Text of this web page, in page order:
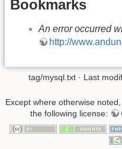
Bookmarks
An error occurred
http://
tag/mysql.txt · Last
Except where otherwise
the following license: